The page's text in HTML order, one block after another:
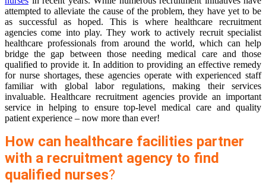
attempted to alleviate the cause of the problem, they have yet to be
as successful as hoped. This is where healthcare recruitment
agencies come into play. They work to actively recruit specialist
healthcare professionals from around the world, which can help
bridge the gap between those needing medical care and those
qualified to provide it. In addition to providing an effective remedy
for nurse shortages, these agencies operate with experienced staff
familiar with global labor regulations, making their services
invaluable. Healthcare recruitment agencies provide an important
service in helping to ensure top-level medical care and quality
patient experience – now more than ever!
How can healthcare facilities partner
with a recruitment agency to find
qualified nurses?